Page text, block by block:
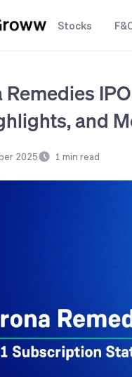
Stocks
Remedies
and
2025 1 min read